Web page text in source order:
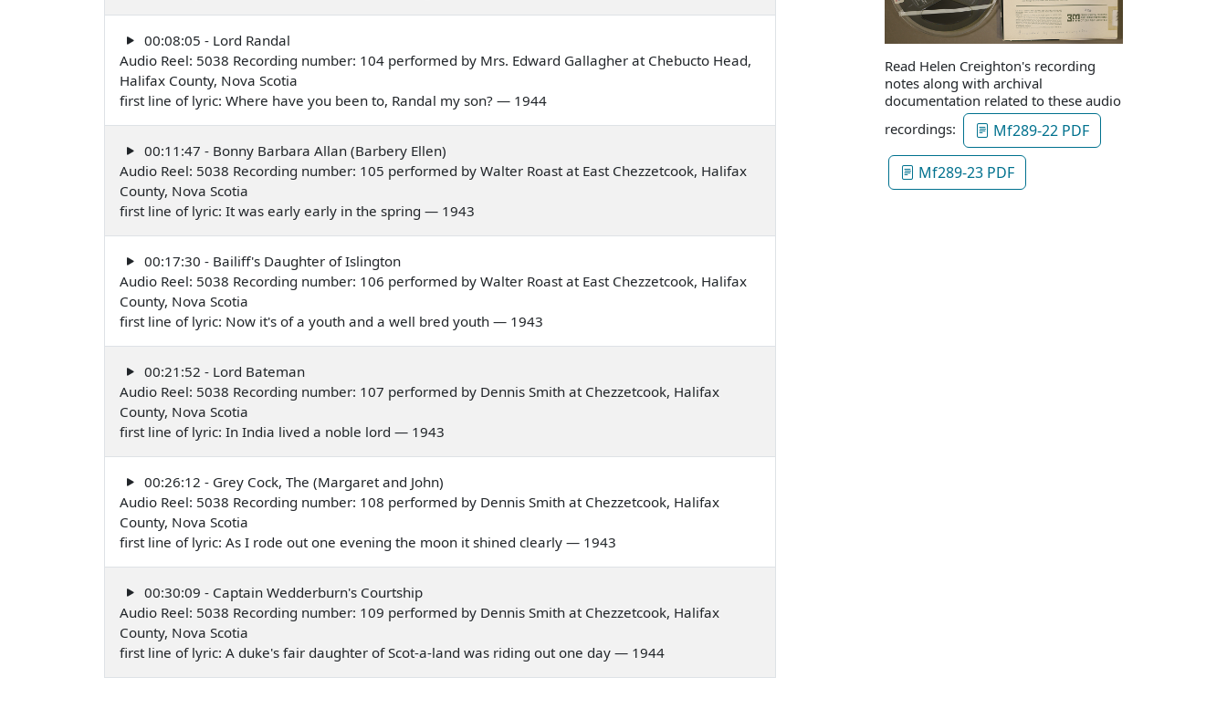
00:08:05 - Lord Randal
Audio Reel: 5038 Recording number: 104 performed by Mrs. Edward Gallagher at Chebucto Head,
Halifax County, Nova Scotia
first line of lyric: Where have you been to, Randal my son? — 1944
00:11:47 - Bonny Barbara Allan (Barbery Ellen)
Audio Reel: 5038 Recording number: 105 performed by Walter Roast at East Chezzetcook, Halifax
County, Nova Scotia
first line of lyric: It was early early in the spring — 1943
00:17:30 - Bailiff's Daughter of Islington
Audio Reel: 5038 Recording number: 106 performed by Walter Roast at East Chezzetcook, Halifax
County, Nova Scotia
first line of lyric: Now it's of a youth and a well bred youth — 1943
00:21:52 - Lord Bateman
Audio Reel: 5038 Recording number: 107 performed by Dennis Smith at Chezzetcook, Halifax
County, Nova Scotia
first line of lyric: In India lived a noble lord — 1943
00:26:12 - Grey Cock, The (Margaret and John)
Audio Reel: 5038 Recording number: 108 performed by Dennis Smith at Chezzetcook, Halifax
County, Nova Scotia
first line of lyric: As I rode out one evening the moon it shined clearly — 1943
00:30:09 - Captain Wedderburn's Courtship
Audio Reel: 5038 Recording number: 109 performed by Dennis Smith at Chezzetcook, Halifax
County, Nova Scotia
first line of lyric: A duke's fair daughter of Scot-a-land was riding out one day — 1944
Read Helen Creighton's recording
notes along with archival
documentation related to these audio
recordings:
Mf289-22 PDF
Mf289-23 PDF